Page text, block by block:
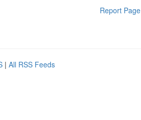
Report Page
| All RSS Feeds